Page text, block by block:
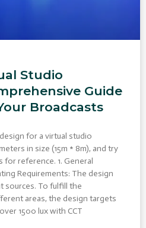
Studio
Guide
Broadcasts
for a virtual studio
in size (15m * 8m), and try
reference. 1. General
Requirements: The design
sources. To fulfill the
areas, the design targets
1500 lux with CCT